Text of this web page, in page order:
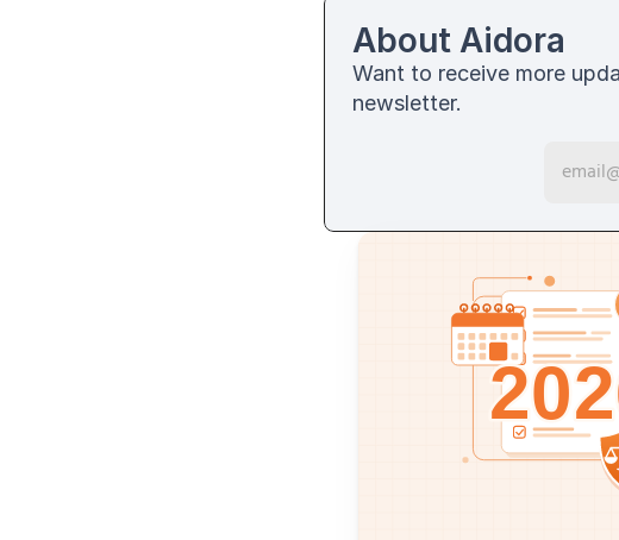
About Aidora
Want to receive more
newsletter.